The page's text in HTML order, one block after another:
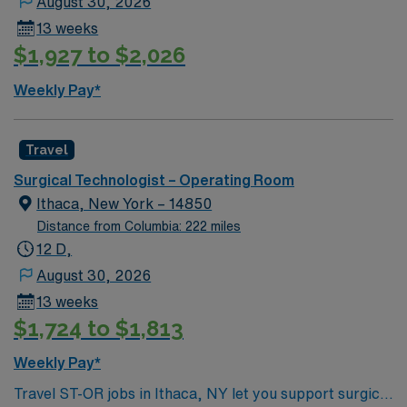
13 weeks
$1,927 to $2,026
Weekly Pay*
Travel
Surgical Technologist – Operating Room
Ithaca, New York – 14850
Distance from Columbia: 222 miles
12 D,
August 30, 2026
13 weeks
$1,724 to $1,813
Weekly Pay*
Travel ST-OR jobs in Ithaca, NY let you support surgical